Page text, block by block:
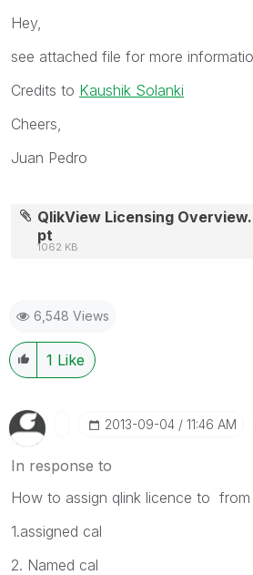
Hey,
see attached file for more
Credits to Kaushik Solanki
Cheers,
Juan Pedro
QlikView Licensing
pt
1062 KB
6,548 Views
1 Like
‎2013-09-04 11:46 AM
In response to
How to assign qlink licence to
1.assigned cal
2. Named cal